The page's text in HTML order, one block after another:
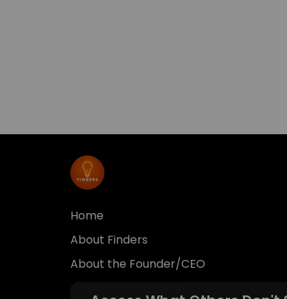
Home
About Finders
About the Founder/CEO